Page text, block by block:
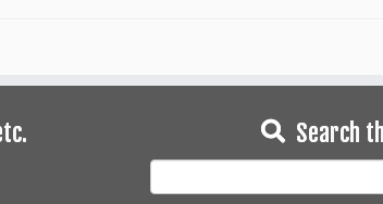
Search
for: